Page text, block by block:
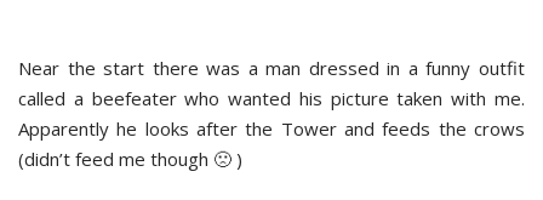
Near the start there was a man dressed in a funny outfit
called a beefeater who wanted his picture taken with me.
Apparently he looks after the Tower and feeds the crows
(didn’t feed me though 🙁 )